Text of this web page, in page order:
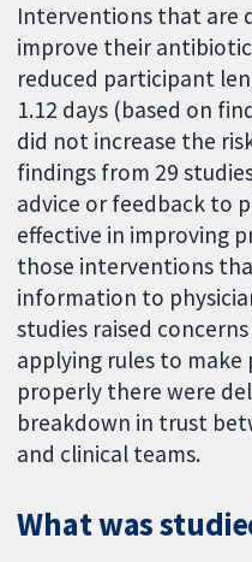
Interventions that are
improve their
reduced participant
1.12 days (based on
did not increase the
findings from 29
advice or feedback to
effective in improving
those interventions
information to
studies raised
applying rules to make
properly there were
breakdown in trust
and clinical teams.
What was